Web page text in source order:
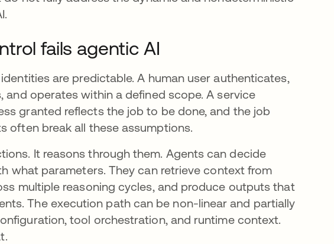
fails agentic AI
are predictable. A human user authenticates,
operates within a defined scope. A service
granted reflects the job to be done, and the job
often break all these assumptions.
It reasons through them. Agents can decide
what parameters. They can retrieve context from
multiple reasoning cycles, and produce outputs that
The execution path can be non-linear and partially
tool orchestration, and runtime context.